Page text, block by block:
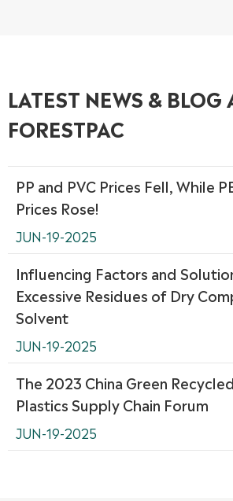
LATEST NEWS & BLOG
FORESTPAC
PP and PVC Prices Fell, While
Prices Rose!
JUN-19-2025
Influencing Factors and
Excessive Residues of Dry
Solvent
JUN-19-2025
The 2023 China Green Recycled
Plastics Supply Chain Forum
JUN-19-2025